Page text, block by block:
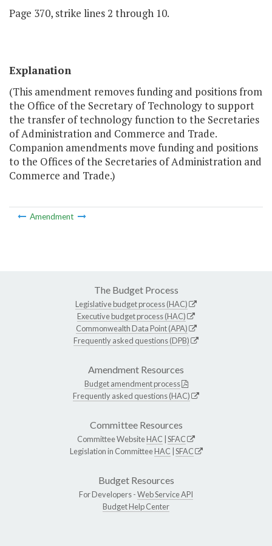
Page 370, strike lines 2 through 10.
Explanation
(This amendment removes funding and positions from
the Office of the Secretary of Technology to support
the transfer of technology function to the Secretaries
of Administration and Commerce and Trade.
Companion amendments move funding and positions
to the Offices of the Secretaries of Administration and
Commerce and Trade.)
Amendment
The Budget Process
Legislative budget process (HAC)
Executive budget process (HAC)
Commonwealth Data Point (APA)
Frequently asked questions (DPB)
Amendment Resources
Budget amendment process
Frequently asked questions (HAC)
Committee Resources
Committee WebsiteHAC SFAC
Legislation in CommitteeHAC SFAC
Budget Resources
For Developers -Web Service API
Budget Help Center